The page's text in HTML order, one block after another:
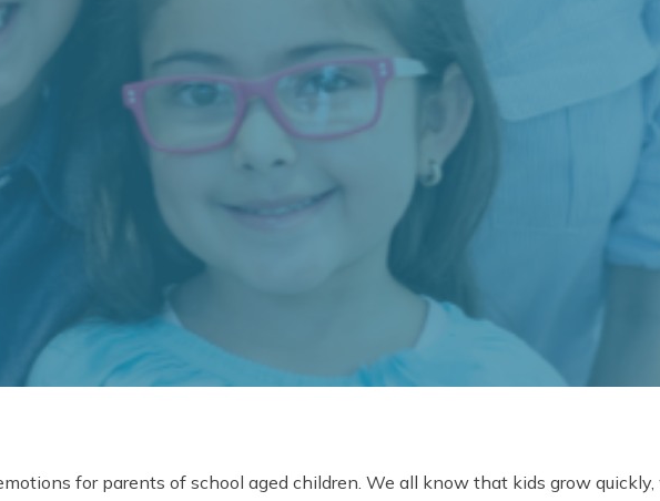
for parents of school aged children. We all know that kids grow